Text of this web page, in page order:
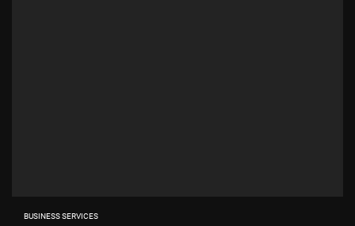
BUSINESS SERVICES